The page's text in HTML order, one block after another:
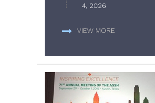
4, 2026
VIEW MORE